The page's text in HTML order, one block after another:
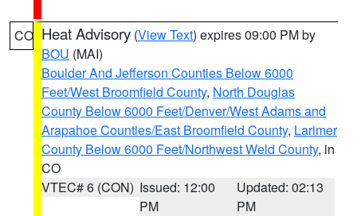
CO Heat Advisory (View Text) expires 09:00 PM by
BOU (MAI)
Boulder And Jefferson Counties Below 6000
Feet/West Broomfield County, North Douglas
County Below 6000 Feet/Denver/West Adams and
Arapahoe Counties/East Broomfield County, Larimer
County Below 6000 Feet/Northwest Weld County, in
CO
VTEC# 6 (CON) Issued: 12:00
PM
Updated: 02:13
PM